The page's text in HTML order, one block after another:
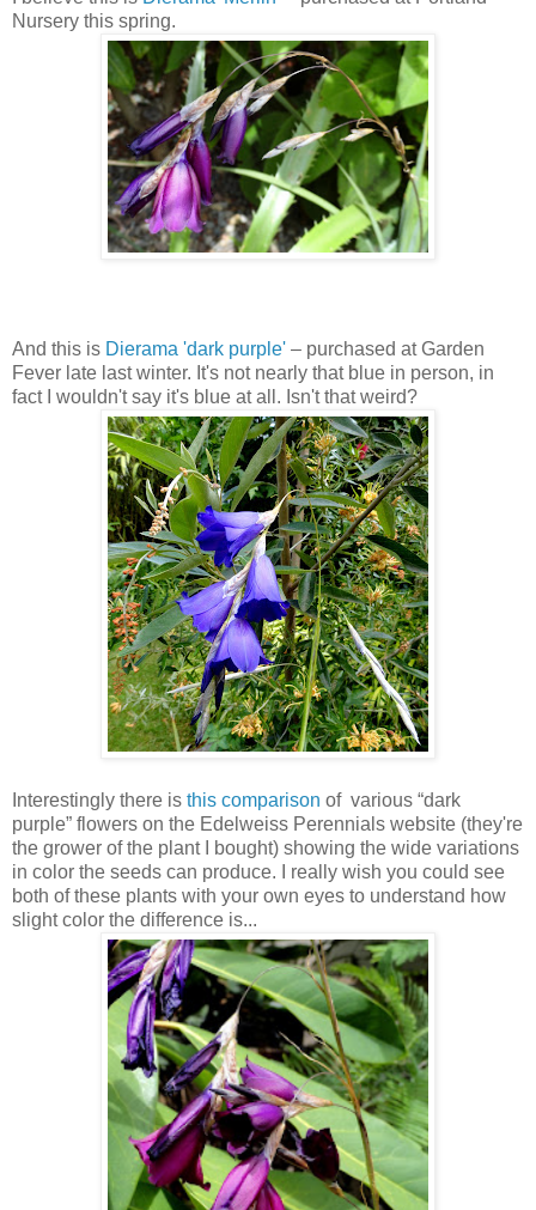
Nursery this spring.
And this is Dierama 'dark purple' – purchased at Garden
Fever late last winter. It's not nearly that blue in person, in
fact I wouldn't say it's blue at all. Isn't that weird?
Interestingly there is this comparison of various “dark
purple” flowers on the Edelweiss Perennials website (they're
the grower of the plant I bought) showing the wide variations
in color the seeds can produce. I really wish you could see
both of these plants with your own eyes to understand how
slight color the difference is...